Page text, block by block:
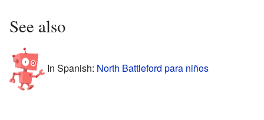
See also
In Spanish: North Battleford para niños